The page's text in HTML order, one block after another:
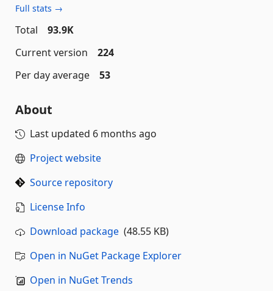
Full stats →
Total
93.9K
Current version
224
Per day average
53
About
Last updated 6 months ago
Project website
Source repository
License Info
Download package (48.55 KB)
Open in NuGet Package Explorer
Open in NuGet Trends